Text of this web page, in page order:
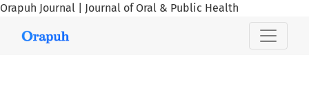
Orapuh Journal | Journal of Oral & Public Health
Evaluation of trace metal element contamination in kaolin